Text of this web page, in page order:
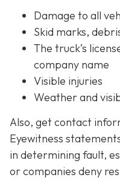
Damage to all
Skid marks,
The truck’s
company name
Visible injuries
Weather and
Also, get contact
Eyewitness
in determining fault,
or companies deny